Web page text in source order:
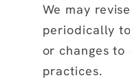
We may
periodically
or changes
practices.